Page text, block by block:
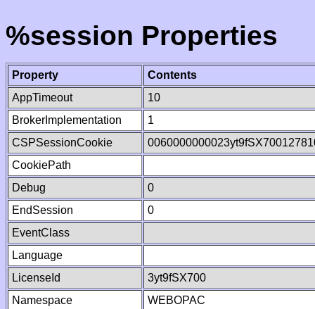
%session Properties
Property
Contents
AppTimeout
10
BrokerImplementation
1
CSPSessionCookie
CookiePath
Debug
0
EndSession
0
EventClass
Language
LicenseId
3yt9fSX700
Namespace
WEBOPAC